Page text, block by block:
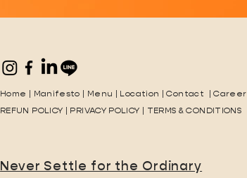
Home | Manifesto | Menu | Location |Contact |Career
REFUN POLICY | PRIVACY POLICY | TERMS & CONDITIONS
Never Settle for the Ordinary